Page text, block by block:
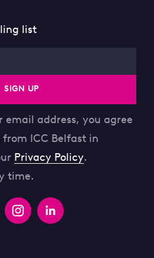
list
SIGN UP
email address, you agree
ICC Belfast in
Privacy Policy.
time.